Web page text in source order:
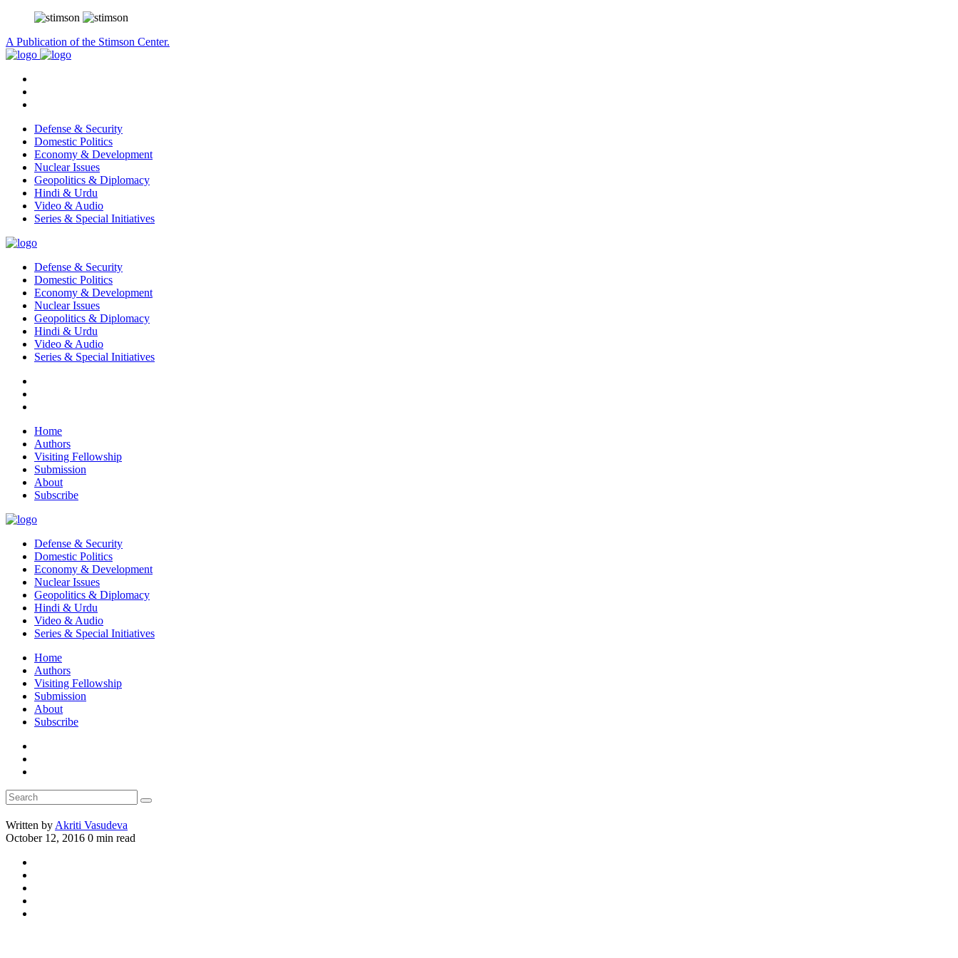
A Publication of the Stimson Center.
Defense & Security
Domestic Politics
Economy & Development
Nuclear Issues
Geopolitics & Diplomacy
Hindi & Urdu
Video & Audio
Series & Special Initiatives
Defense & Security
Domestic Politics
Economy & Development
Nuclear Issues
Geopolitics & Diplomacy
Hindi & Urdu
Video & Audio
Series & Special Initiatives
Home
Authors
Visiting Fellowship
Submission
About
Subscribe
Defense & Security
Domestic Politics
Economy & Development
Nuclear Issues
Geopolitics & Diplomacy
Hindi & Urdu
Video & Audio
Series & Special Initiatives
Home
Authors
Visiting Fellowship
Submission
About
Subscribe
Written by Akriti Vasudeva
October 12, 2016 0 min read